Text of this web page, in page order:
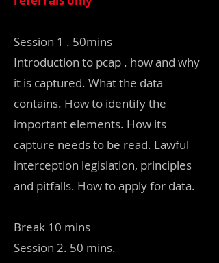
Session 1 . 50mins
Introduction to pcap . how and why
it is captured. What the data
contains. How to identify the
important elements. How its
capture needs to be read. Lawful
interception legislation, principles
and pitfalls. How to apply for data.
Break 10 mins
Session 2. 50 mins.